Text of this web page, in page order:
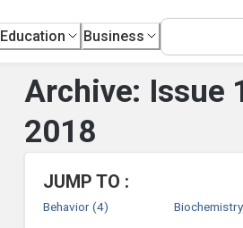
Education Business
Archive: Issue
2018
JUMP TO :
Behavior (4) Biochemistry